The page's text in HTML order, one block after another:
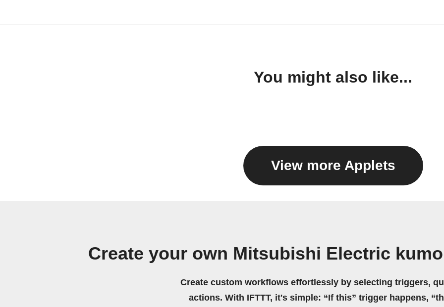
You might also like...
View more Applets
Create your own Mitsubishi Electric
Create custom workflows effortlessly by selecting triggers,
actions. With IFTTT, it's simple: “If this” trigger happens,